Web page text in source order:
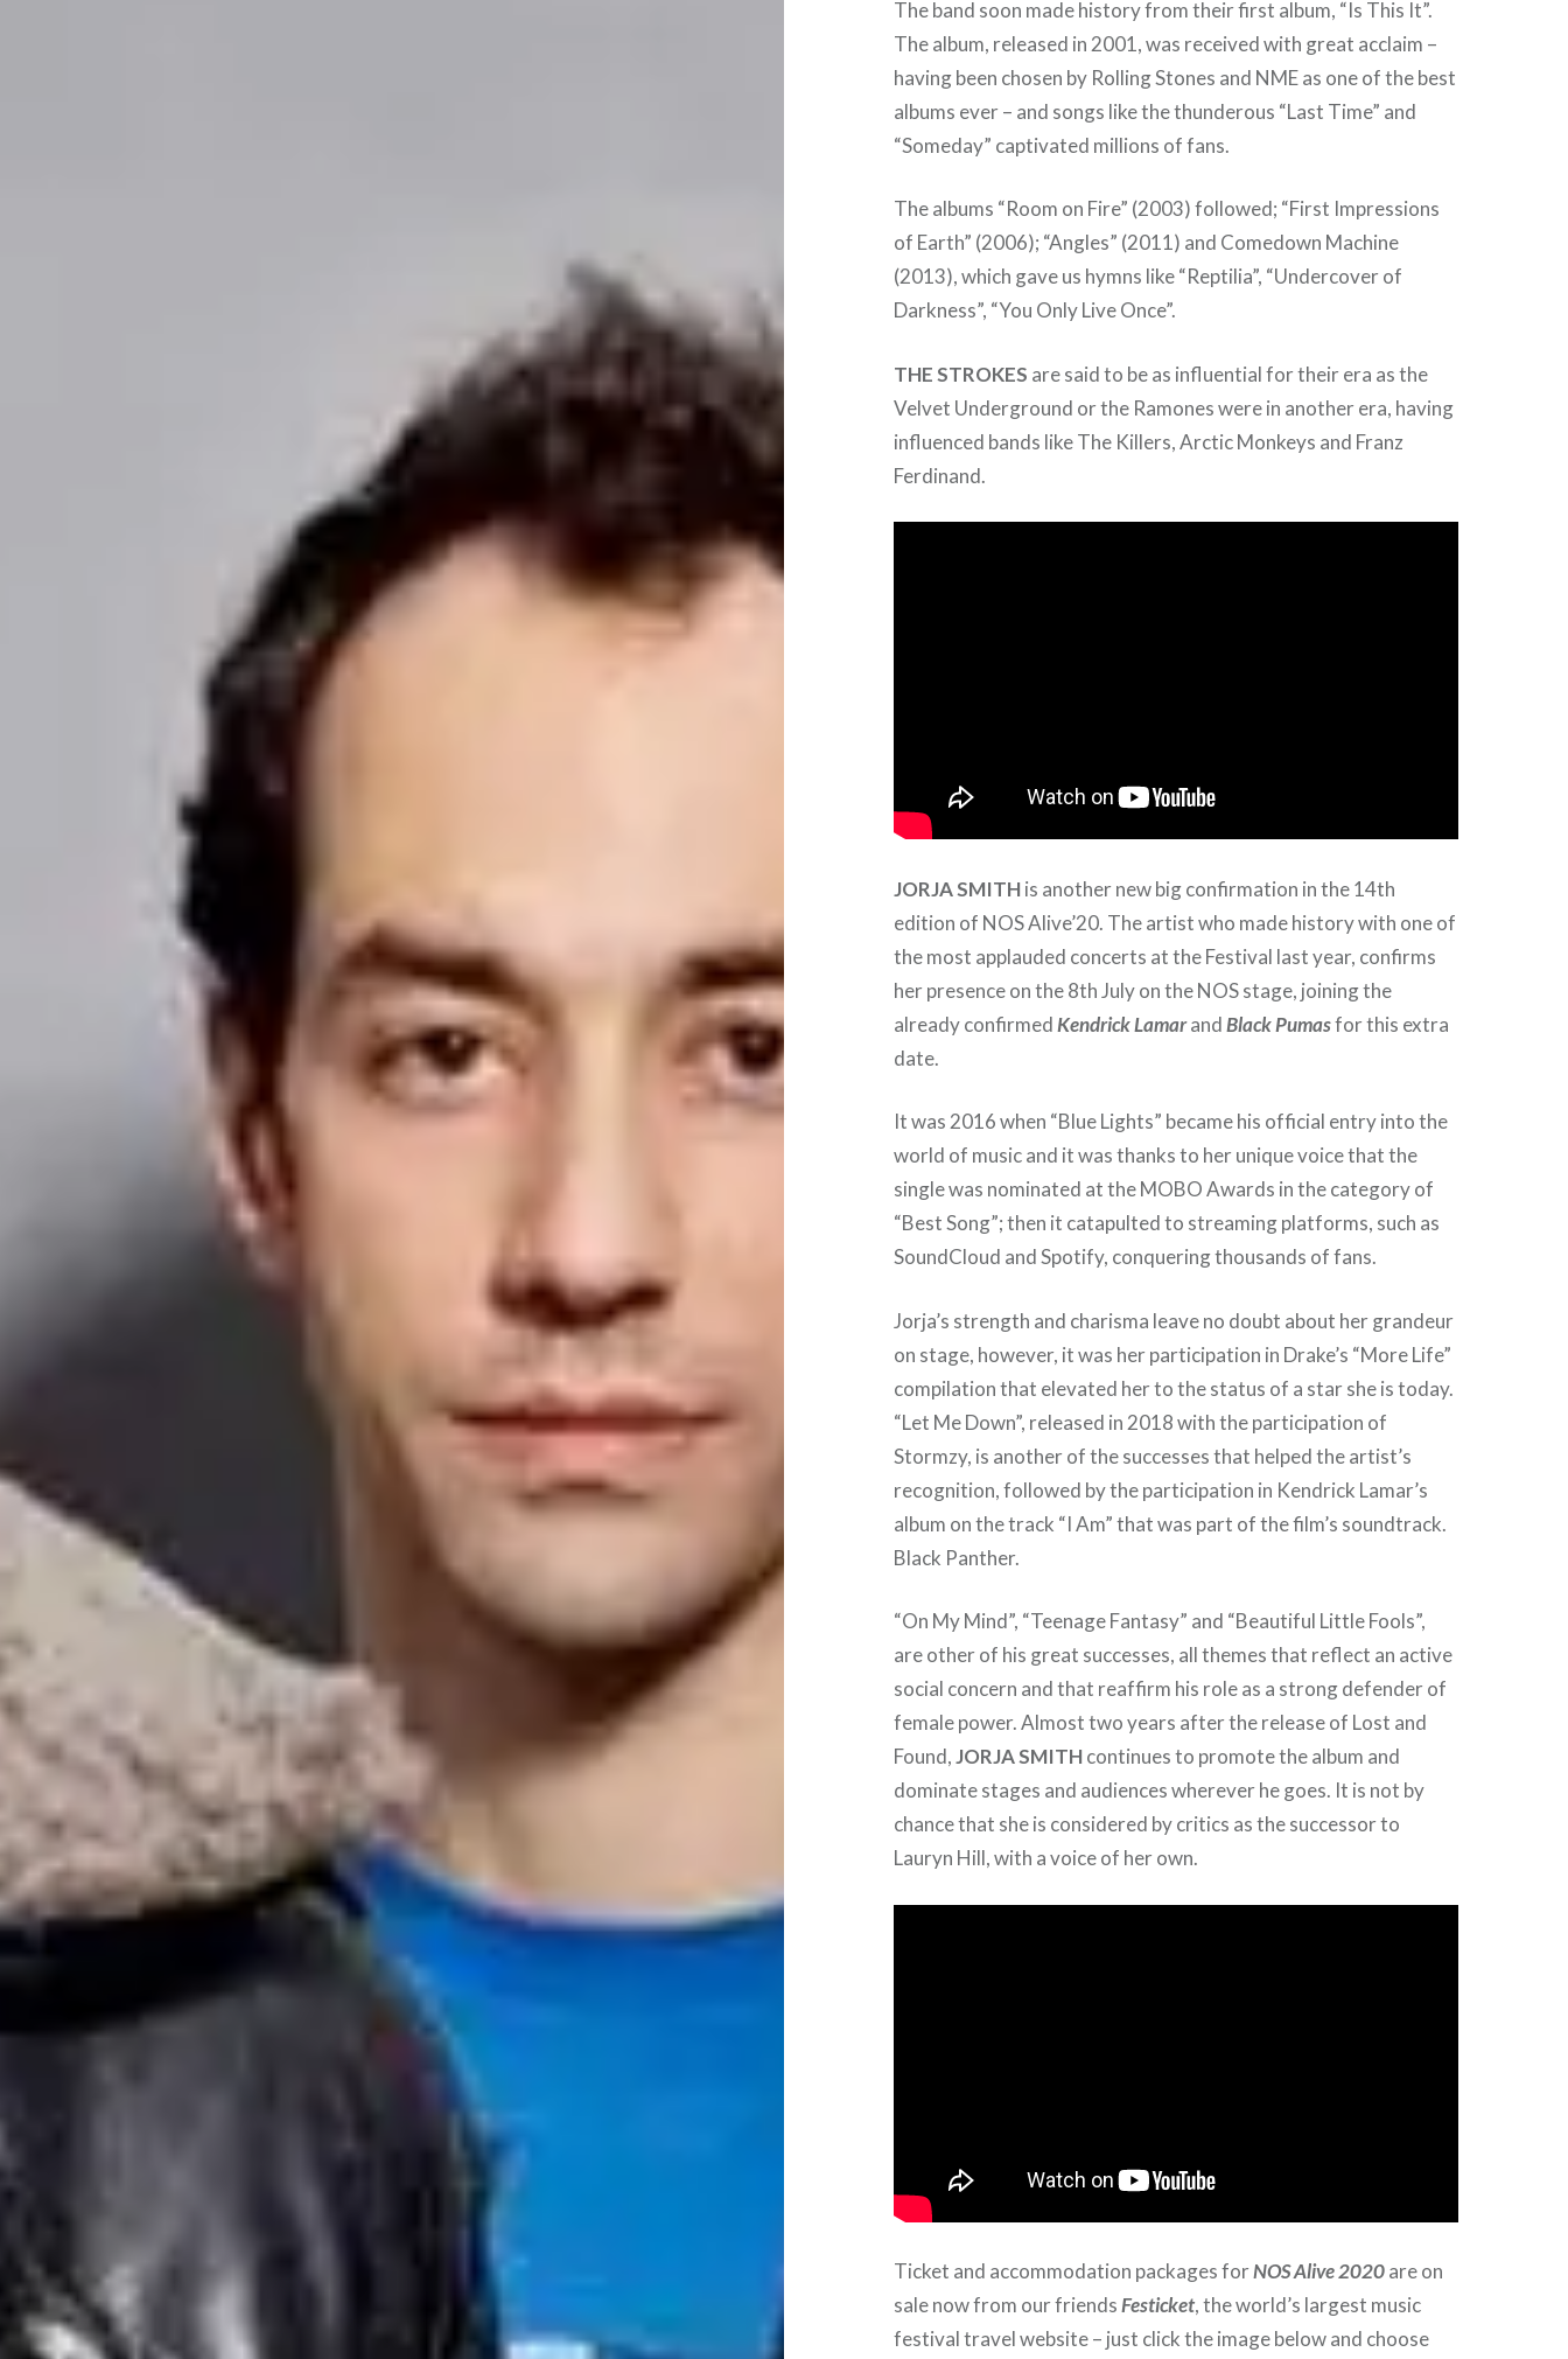
The band soon made history from their first album, “Is This It”.
The album, released in 2001, was received with great acclaim –
having been chosen by Rolling Stones and NME as one of the best
albums ever – and songs like the thunderous “Last Time” and
“Someday” captivated millions of fans.
The albums “Room on Fire” (2003) followed; “First Impressions
of Earth” (2006); “Angles” (2011) and Comedown Machine
(2013), which gave us hymns like “Reptilia”, “Undercover of
Darkness”, “You Only Live Once”.
THE STROKES are said to be as influential for their era as the
Velvet Underground or the Ramones were in another era, having
influenced bands like The Killers, Arctic Monkeys and Franz
Ferdinand.
JORJASMITHis another new big confirmation in the 14th
edition of NOS Alive’20. The artist who made history with one of
the most applauded concerts at the Festival last year, confirms
her presence on the 8th July on the NOS stage, joining the
already confirmedKendrick LamarandBlack Pumasfor this extra
date.
It was 2016 when “Blue Lights” became his official entry into the
world of music and it was thanks to her unique voice that the
single was nominated at the MOBO Awards in the category of
“Best Song”; then it catapulted to streaming platforms, such as
SoundCloud and Spotify, conquering thousands of fans.
Jorja’s strength and charisma leave no doubt about her grandeur
on stage, however, it was her participation in Drake’s “More Life”
compilation that elevated her to the status of a star she is today.
“Let Me Down”, released in 2018 with the participation of
Stormzy, is another of the successes that helped the artist’s
recognition, followed by the participation in Kendrick Lamar’s
album on the track “I Am” that was part of the film’s soundtrack.
Black Panther.
“On My Mind”, “Teenage Fantasy” and “Beautiful Little Fools”,
are other of his great successes, all themes that reflect an active
social concern and that reaffirm his role as a strong defender of
female power. Almost two years after the release of Lost and
Found,JORJA SMITHcontinues to promote the album and
dominate stages and audiences wherever he goes. It is not by
chance that she is considered by critics as the successor to
Lauryn Hill, with a voice of her own.
Ticket and accommodation packages forNOS Alive 2020are on
sale now from our friendsFesticket, the world’s largest music
festival travel website – just click the image below and choose